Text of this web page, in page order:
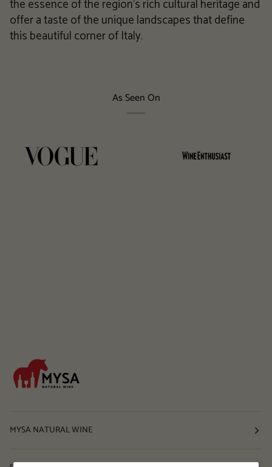
the essence of the region's rich cultural heritage and
offer a taste of the unique landscapes that define
this beautiful corner of Italy.
As Seen On
MYSA NATURAL WINE